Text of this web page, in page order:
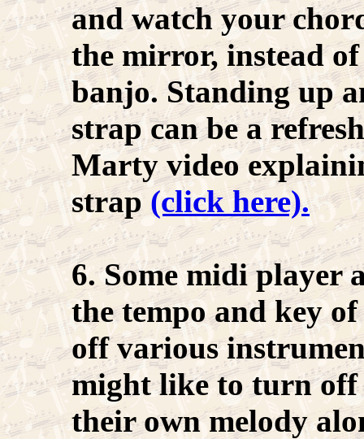
and watch your
the mirror, instead
banjo. Standing up
strap can be a
Marty video
strap (click here).
6. Some midi player
the tempo and key
off various
might like to turn off
their own melody